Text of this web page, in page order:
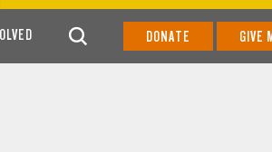
DONATE GIVE